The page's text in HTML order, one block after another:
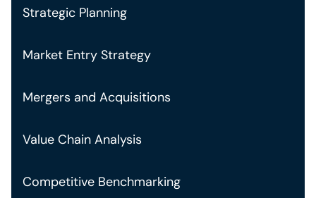
Strategic Planning
Market Entry Strategy
Mergers and Acquisitions
Value Chain Analysis
Competitive Benchmarking